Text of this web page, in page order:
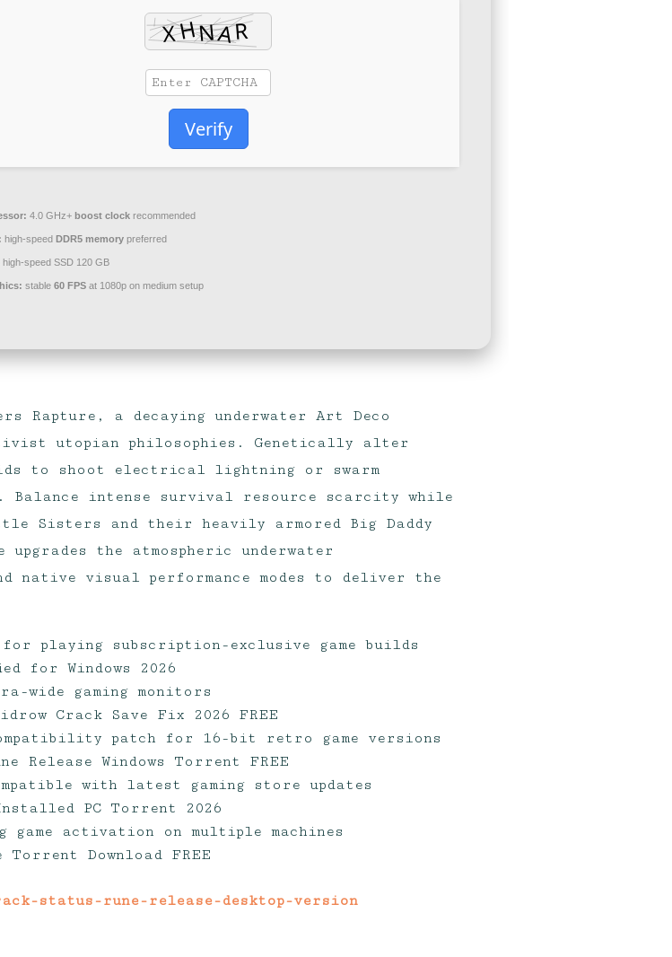
Verify
4.0 GHz+ boost clock recommended
high-speed DDR5 memory preferred
high-speed SSD 120 GB
stable 60 FPS at 1080p on medium setup
Rapture, a decaying underwater Art Deco
utopian philosophies. Genetically alter
to shoot electrical lightning or swarm
Balance intense survival resource scarcity while
Sisters and their heavily armored Big Daddy
the atmospheric underwater
native visual performance modes to deliver the
playing subscription-exclusive game builds
for Windows 2026
wide gaming monitors
Crack Save Fix 2026 FREE
patch for 16-bit retro game versions
Release Windows Torrent FREE
with latest gaming store updates
PC Torrent 2026
activation on multiple machines
Torrent Download FREE
status-rune-release-desktop-version